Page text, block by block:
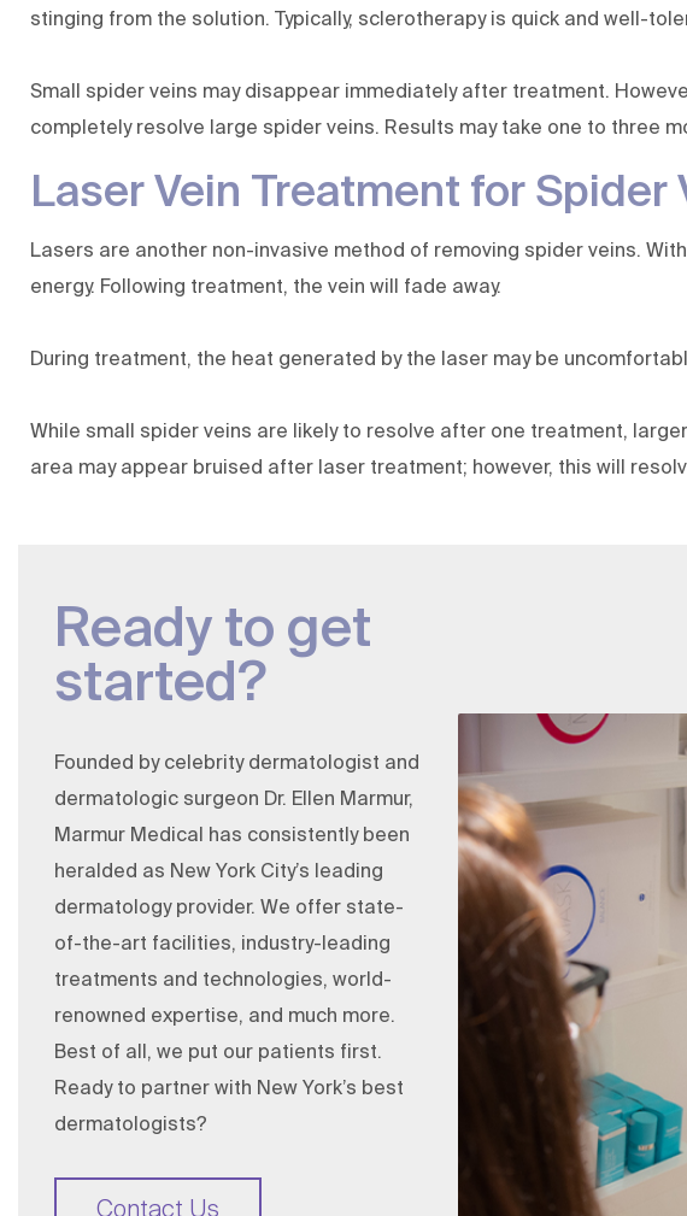
stinging from the solution. Typically, sclerotherapy is quick and well-
Small spider veins may disappear immediately after treatment.
completely resolve large spider veins. Results may take one to three
Laser Vein Treatment for Spider
Lasers are another non-invasive method of removing spider veins.
energy. Following treatment, the vein will fade away.
During treatment, the heat generated by the laser may be
While small spider veins are likely to resolve after one treatment,
area may appear bruised after laser treatment; however, this will
Ready to get
started?
Founded by celebrity dermatologist and
dermatologic surgeon Dr. Ellen Marmur,
Marmur Medical has consistently been
heralded as New York City’s leading
dermatology provider. We offer state-
of-the-art facilities, industry-leading
treatments and technologies, world-
renowned expertise, and much more.
Best of all, we put our patients first.
Ready to partner with New York’s best
dermatologists?
Contact Us